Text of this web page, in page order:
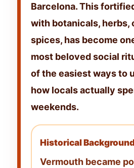
Barcelona. This
with botanicals, herbs,
spices, has become
most beloved social
of the easiest ways to
how locals actually
weekends.
Historical
Vermouth became